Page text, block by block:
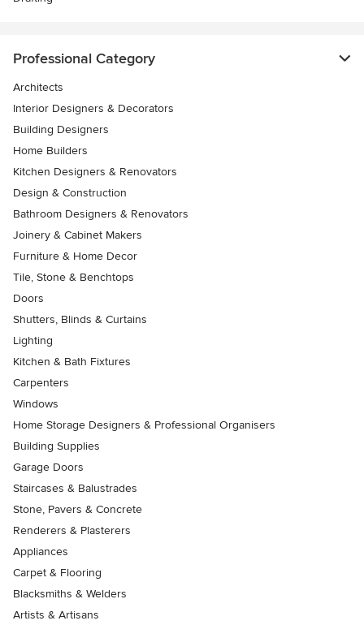
Professional Category
Architects
Interior Designers & Decorators
Building Designers
Home Builders
Kitchen Designers & Renovators
Design & Construction
Bathroom Designers & Renovators
Joinery & Cabinet Makers
Furniture & Home Decor
Tile, Stone & Benchtops
Doors
Shutters, Blinds & Curtains
Lighting
Kitchen & Bath Fixtures
Carpenters
Windows
Home Storage Designers & Professional Organisers
Building Supplies
Garage Doors
Staircases & Balustrades
Stone, Pavers & Concrete
Renderers & Plasterers
Appliances
Carpet & Flooring
Blacksmiths & Welders
Artists & Artisans